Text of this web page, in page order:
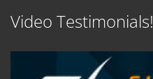
Video Testimonials!